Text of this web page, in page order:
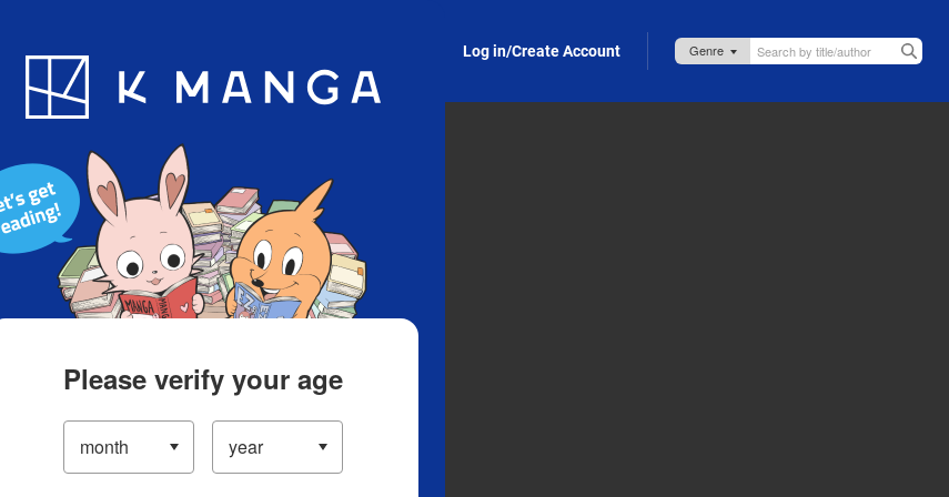
Blog App Log in/Create Account
Please verify your age